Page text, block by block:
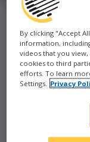
By clicking "Accept
information,
videos that you
cookies to third
efforts. To learn
Settings. Privacy